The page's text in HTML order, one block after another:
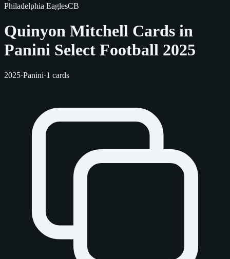
Philadelphia EaglesCB
Quinyon Mitchell Cards in
Panini Select Football 2025
2025·Panini·1 cards